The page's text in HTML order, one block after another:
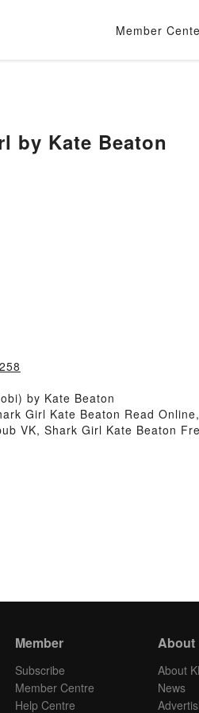
Member
by Kate Beaton
by Kate Beaton
Girl Kate Beaton Read
VK, Shark Girl Kate Beaton
Member
Subscribe
Member Centre
Help Centre
About
About
News